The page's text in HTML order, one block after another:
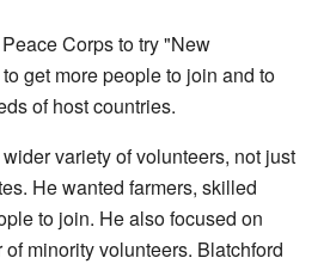
Corps to try "New
get more people to join and to
of host countries.
variety of volunteers, not just
He wanted farmers, skilled
to join. He also focused on
minority volunteers. Blatchford